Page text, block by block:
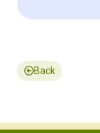
Back